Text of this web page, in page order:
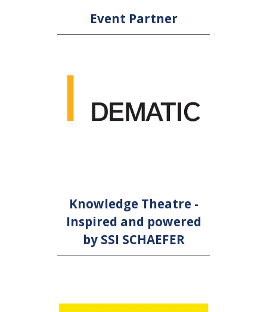
Event Partner
Knowledge Theatre -
Inspired and powered
by SSI SCHAEFER